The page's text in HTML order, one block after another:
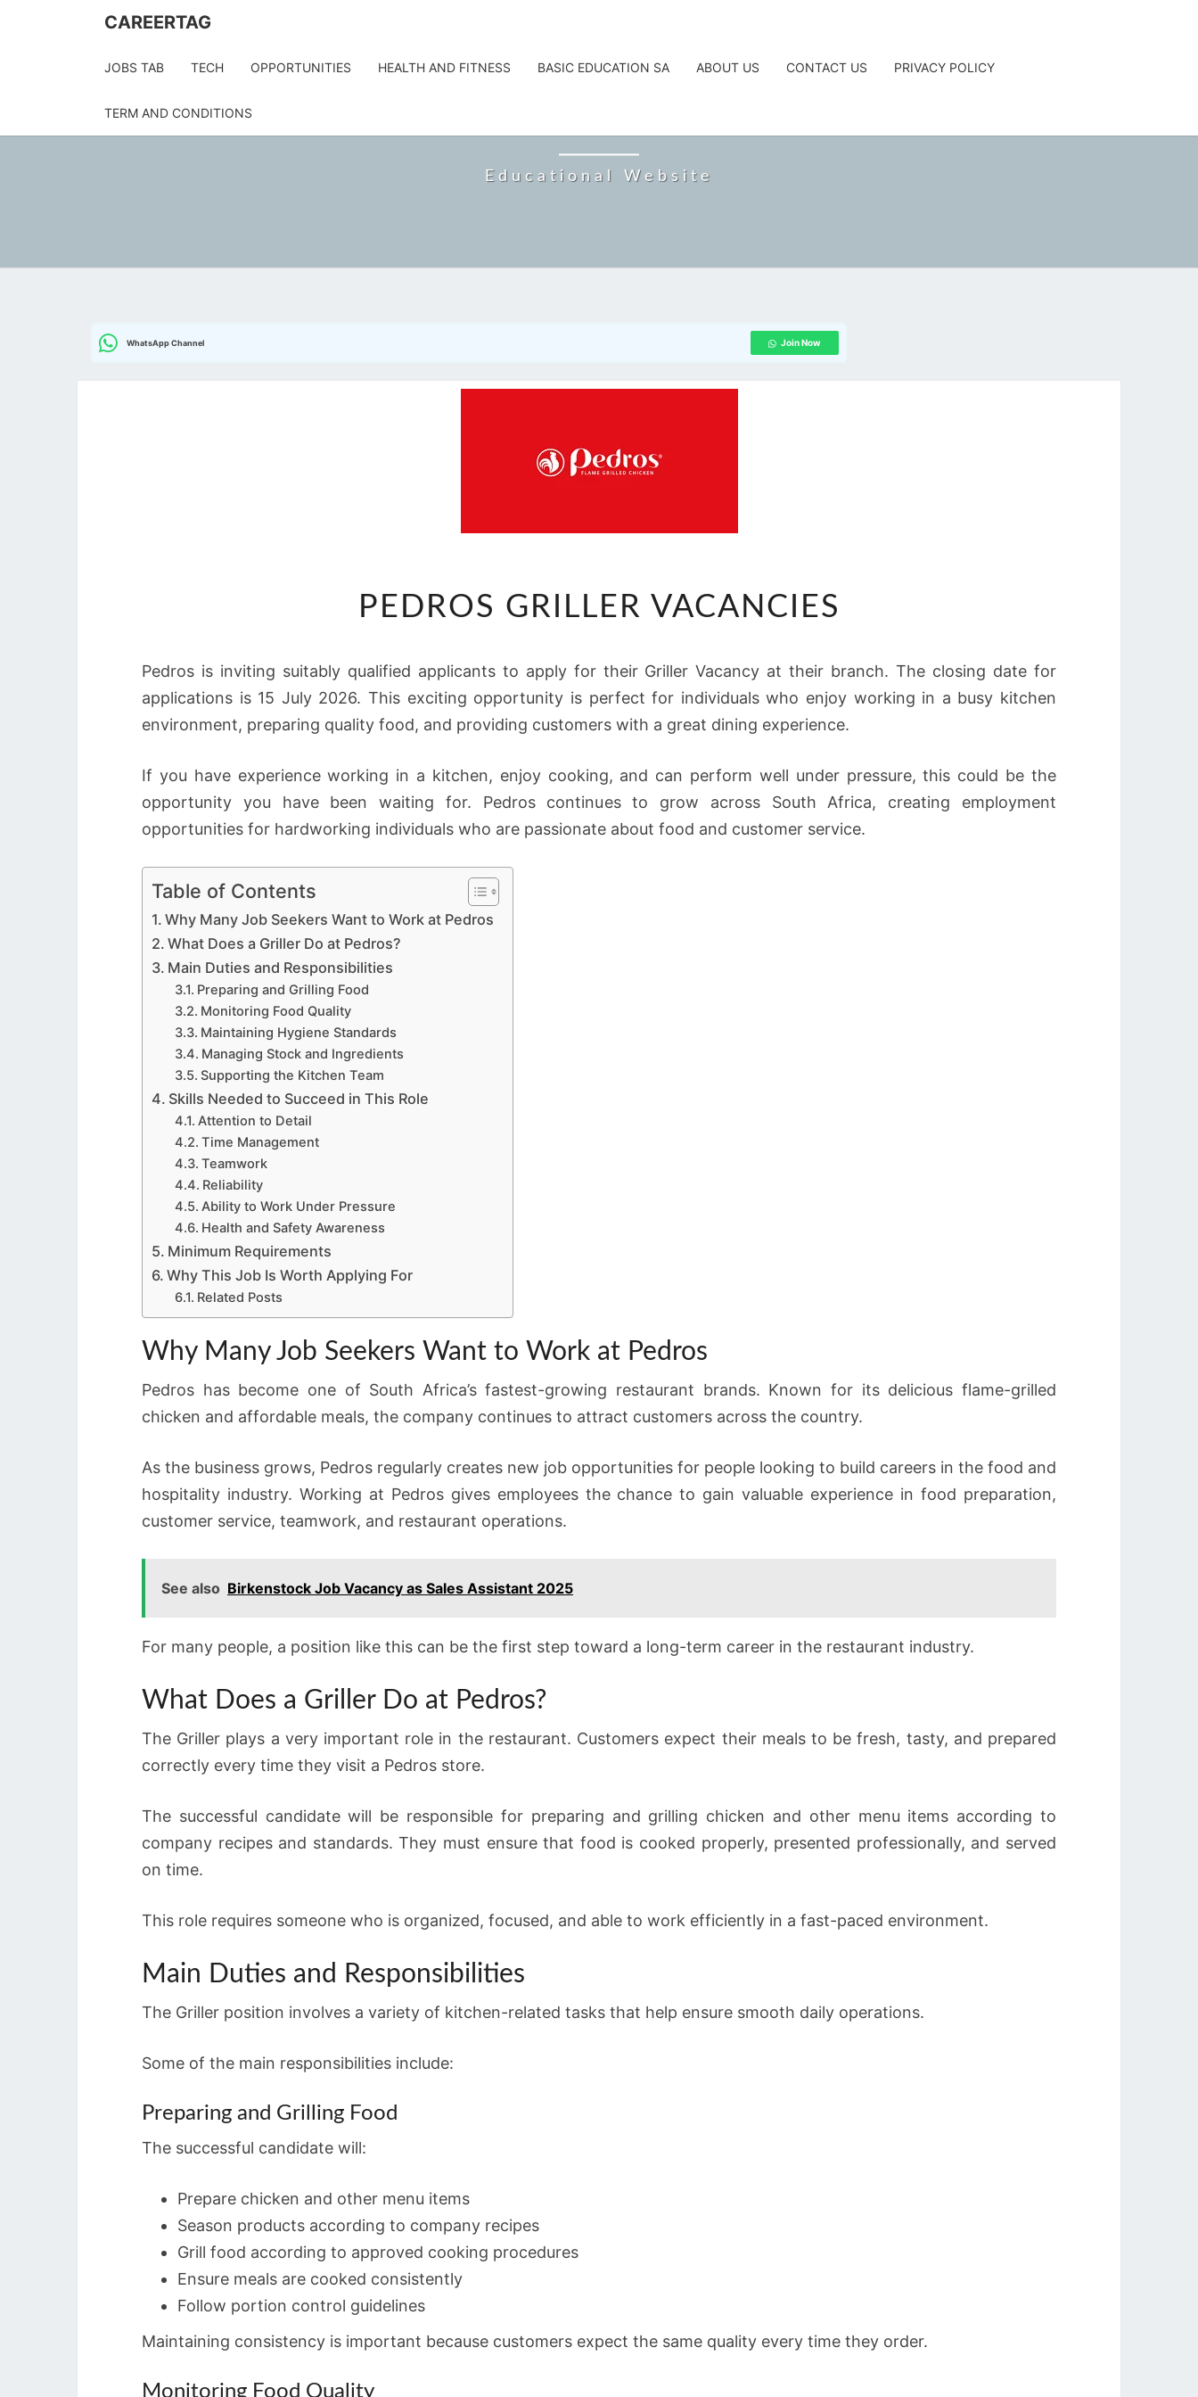
CAREERTAG
JOBS TAB TECH OPPORTUNITIES HEALTH AND FITNESS BASIC EDUCATION SA ABOUT US CONTACT US PRIVACY POLICY
TERM AND CONDITIONS
Educational Website
WhatsApp Channel Join Now
GRILLER
PEDROS GRILLER VACANCIES
Pedros is inviting suitably qualified applicants to apply for their Griller Vacancy at their branch. The closing date for
applications is 15 July 2026. This exciting opportunity is perfect for individuals who enjoy working in a busy kitchen
environment, preparing quality food, and providing customers with a great dining experience.
If you have experience working in a kitchen, enjoy cooking, and can perform well under pressure, this could be the
opportunity you have been waiting for. Pedros continues to grow across South Africa, creating employment
opportunities for hardworking individuals who are passionate about food and customer service.
Table of Contents
Why Many Job Seekers Want to Work at Pedros
What Does a Griller Do at Pedros?
Main Duties and Responsibilities
Preparing and Grilling Food
Monitoring Food Quality
Maintaining Hygiene Standards
Managing Stock and Ingredients
Supporting the Kitchen Team
Skills Needed to Succeed in This Role
Attention to Detail
Time Management
Teamwork
Reliability
Ability to Work Under Pressure
Health and Safety Awareness
Minimum Requirements
Why This Job Is Worth Applying For
Related Posts
Why Many Job Seekers Want to Work at Pedros
Pedros has become one of South Africa’s fastest-growing restaurant brands. Known for its delicious flame-grilled
chicken and affordable meals, the company continues to attract customers across the country.
As the business grows, Pedros regularly creates new job opportunities for people looking to build careers in the food and
hospitality industry. Working at Pedros gives employees the chance to gain valuable experience in food preparation,
customer service, teamwork, and restaurant operations.
See also Birkenstock Job Vacancy as Sales Assistant 2025
For many people, a position like this can be the first step toward a long-term career in the restaurant industry.
What Does a Griller Do at Pedros?
The Griller plays a very important role in the restaurant. Customers expect their meals to be fresh, tasty, and prepared
correctly every time they visit a Pedros store.
The successful candidate will be responsible for preparing and grilling chicken and other menu items according to
company recipes and standards. They must ensure that food is cooked properly, presented professionally, and served
on time.
This role requires someone who is organized, focused, and able to work efficiently in a fast-paced environment.
Main Duties and Responsibilities
The Griller position involves a variety of kitchen-related tasks that help ensure smooth daily operations.
Some of the main responsibilities include:
Preparing and Grilling Food
The successful candidate will:
Prepare chicken and other menu items
Season products according to company recipes
Grill food according to approved cooking procedures
Ensure meals are cooked consistently
Follow portion control guidelines
Maintaining consistency is important because customers expect the same quality every time they order.
Monitoring Food Quality